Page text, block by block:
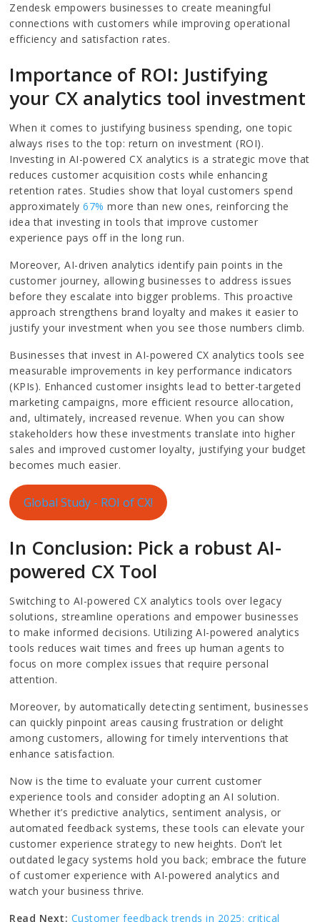
Zendesk empowers businesses to create meaningful
connections with customers while improving operational
efficiency and satisfaction rates.
Importance of ROI: Justifying
your CX analytics tool investment
When it comes to justifying business spending, one topic
always rises to the top: return on investment (ROI).
Investing in AI-powered CX analytics is a strategic move that
reduces customer acquisition costs while enhancing
retention rates. Studies show that loyal customers spend
approximately67% more than new ones, reinforcing the
idea that investing in tools that improve customer
experience pays off in the long run.
Moreover, AI-driven analytics identify pain points in the
customer journey, allowing businesses to address issues
before they escalate into bigger problems. This proactive
approach strengthens brand loyalty and makes it easier to
justify your investment when you see those numbers climb.
Businesses that invest in AI-powered CX analytics tools see
measurable improvements in key performance indicators
(KPIs). Enhanced customer insights lead to better-targeted
marketing campaigns, more efficient resource allocation,
and, ultimately, increased revenue. When you can show
stakeholders how these investments translate into higher
sales and improved customer loyalty, justifying your budget
becomes much easier.
Global Study - ROI of CX!
In Conclusion: Pick a robust AI-
powered CX Tool
Switching to AI-powered CX analytics tools over legacy
solutions, streamline operations and empower businesses
to make informed decisions. Utilizing AI-powered analytics
tools reduces wait times and frees up human agents to
focus on more complex issues that require personal
attention.
Moreover, by automatically detecting sentiment, businesses
can quickly pinpoint areas causing frustration or delight
among customers, allowing for timely interventions that
enhance satisfaction.
Now is the time to evaluate your current customer
experience tools and consider adopting an AI solution.
Whether it’s predictive analytics, sentiment analysis, or
automated feedback systems, these tools can elevate your
customer experience strategy to new heights. Don’t let
outdated legacy systems hold you back; embrace the future
of customer experience with AI-powered analytics and
watch your business thrive.
Read Next: Customer feedback trends in 2025: critical